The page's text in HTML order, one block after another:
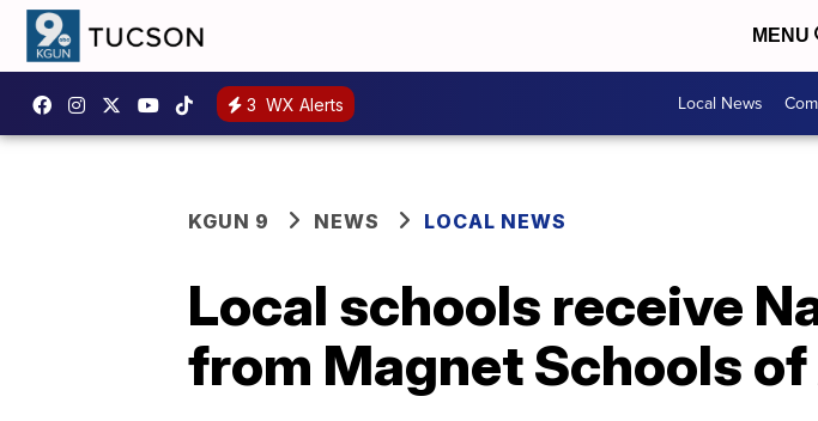
MENU
3 WX Alerts Local News
KGUN 9 NEWS LOCAL NEWS
Local schools receive
from Magnet Schools